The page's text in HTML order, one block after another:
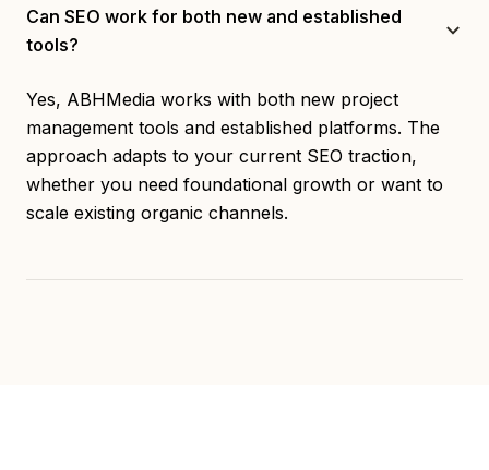
Can SEO work for both new and established
tools?
Yes, ABHMedia works with both new project
management tools and established platforms. The
approach adapts to your current SEO traction,
whether you need foundational growth or want to
scale existing organic channels.